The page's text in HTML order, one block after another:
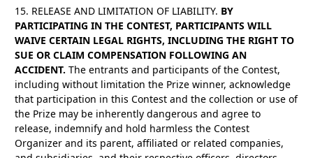
15. RELEASE AND LIMITATION OF LIABILITY. BY
PARTICIPATING IN THE CONTEST, PARTICIPANTS WILL
WAIVE CERTAIN LEGAL RIGHTS, INCLUDING THE RIGHT TO
SUE OR CLAIM COMPENSATION FOLLOWING AN
ACCIDENT. The entrants and participants of the Contest,
including without limitation the Prize winner, acknowledge
that participation in this Contest and the collection or use of
the Prize may be inherently dangerous and agree to
release, indemnify and hold harmless the Contest
Organizer and its parent, affiliated or related companies,